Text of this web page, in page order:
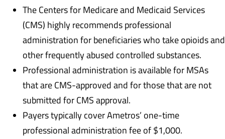
The Centers for Medicare and Medicaid Services
(CMS) highly recommends professional
administration for beneficiaries who take opioids and
other frequently abused controlled substances.
Professional administration is available for MSAs
that are CMS-approved and for those that are not
submitted for CMS approval.
Payers typically cover Ametros’ one-time
professional administration fee of $1,000.